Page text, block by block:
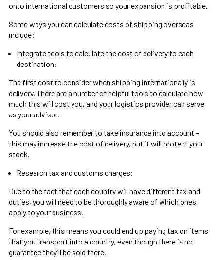
onto international customers so your expansion is profitable.
Some ways you can calculate costs of shipping overseas
include:
Integrate tools to calculate the cost of delivery to each
destination:
The first cost to consider when shipping internationally is
delivery. There are a number of helpful tools to calculate how
much this will cost you, and your logistics provider can serve
as your advisor.
You should also remember to take insurance into account -
this may increase the cost of delivery, but it will protect your
stock.
Research tax and customs charges:
Due to the fact that each country will have different tax and
duties, you will need to be thoroughly aware of which ones
apply to your business.
For example, this means you could end up paying tax on items
that you transport into a country, even though there is no
guarantee they’ll be sold there.